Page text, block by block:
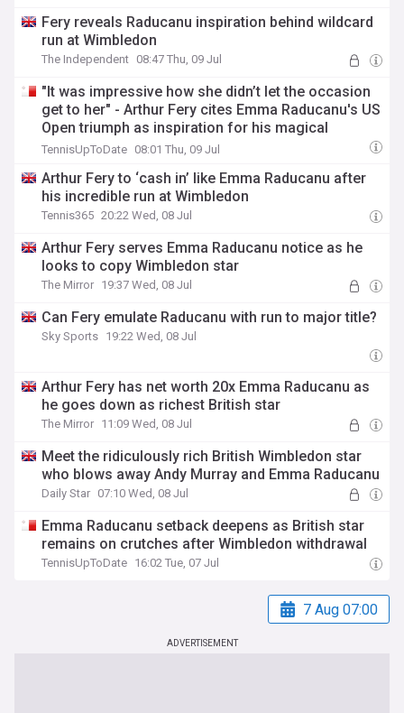
Fery reveals Raducanu inspiration behind wildcard
run at Wimbledon
The Independent 08:47 Thu, 09 Jul
"It was impressive how she didn’t let the occasion
get to her" - Arthur Fery cites Emma Raducanu's US
Open triumph as inspiration for his magical
Wimbledon display
TennisUpToDate 08:01 Thu, 09 Jul
Arthur Fery to ‘cash in’ like Emma Raducanu after
his incredible run at Wimbledon
Tennis365 20:22 Wed, 08 Jul
Arthur Fery serves Emma Raducanu notice as he
looks to copy Wimbledon star
The Mirror 19:37 Wed, 08 Jul
Can Fery emulate Raducanu with run to major title?
Sky Sports 19:22 Wed, 08 Jul
Arthur Fery has net worth 20x Emma Raducanu as
he goes down as richest British star
The Mirror 11:09 Wed, 08 Jul
Meet the ridiculously rich British Wimbledon star
who blows away Andy Murray and Emma Raducanu
Daily Star 07:10 Wed, 08 Jul
Emma Raducanu setback deepens as British star
remains on crutches after Wimbledon withdrawal
TennisUpToDate 16:02 Tue, 07 Jul
7 Aug 07:00
ADVERTISEMENT